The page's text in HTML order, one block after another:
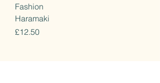
Fashion
Haramaki
Price
£12.50